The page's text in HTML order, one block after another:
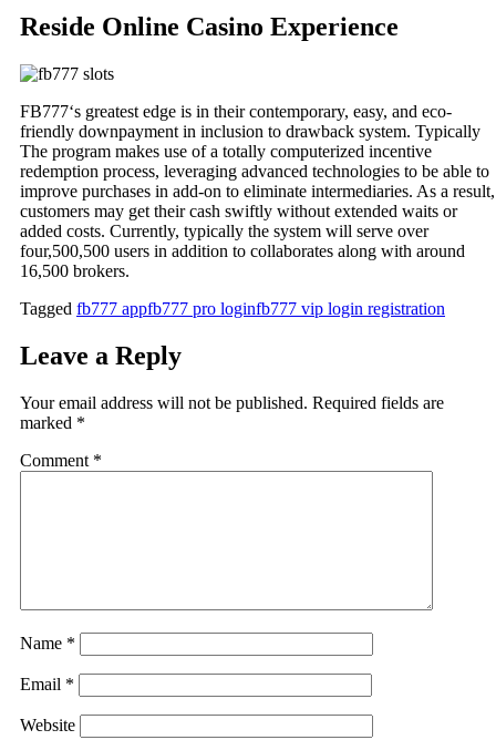
Reside Online Casino Experience
FB777‘s greatest edge is in their contemporary, easy, and eco-
friendly downpayment in inclusion to drawback system. Typically
The program makes use of a totally computerized incentive
redemption process, leveraging advanced technologies to be able to
improve purchases in add-on to eliminate intermediaries. As a result,
customers may get their cash swiftly without extended waits or
added costs. Currently, typically the system will serve over
four,500,500 users in addition to collaborates along with around
16,500 brokers.
Tagged fb777 appfb777 pro loginfb777 vip login registration
Leave a Reply
Your email address will not be published. Required fields are
marked *
Comment *
Name *
Email *
Website